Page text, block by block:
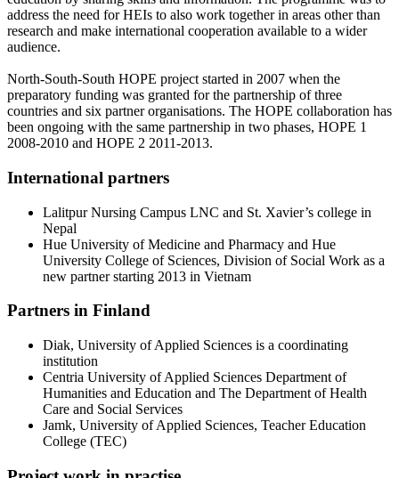
address the need for HEIs to also work together in areas other than
research and make international cooperation available to a wider
audience.
North-South-South HOPE project started in 2007 when the
preparatory funding was granted for the partnership of three
countries and six partner organisations. The HOPE collaboration has
been ongoing with the same partnership in two phases, HOPE 1
2008-2010 and HOPE 2 2011-2013.
International partners
Lalitpur Nursing Campus LNC and St. Xavier’s college in
Nepal
Hue University of Medicine and Pharmacy and Hue
University College of Sciences, Division of Social Work as a
new partner starting 2013 in Vietnam
Partners in Finland
Diak, University of Applied Sciences is a coordinating
institution
Centria University of Applied Sciences Department of
Humanities and Education and The Department of Health
Care and Social Services
Jamk, University of Applied Sciences, Teacher Education
College (TEC)